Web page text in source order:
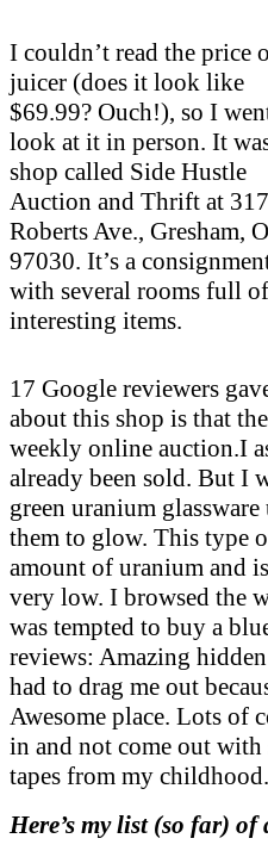
I couldn’t read the price
juicer (does it look like
$69.99? Ouch!), so I
look at it in person. It
shop called Side Hustle
Auction and Thrift at
Roberts Ave., Gresham,
97030. It’s a
with several rooms full of
interesting items.
17 Google reviewers
about this shop is that
weekly online auction.I
already been sold. But I
green uranium
them to glow. This type
amount of uranium and
very low. I browsed the
was tempted to buy a
reviews: Amazing
had to drag me out
Awesome place. Lots of
in and not come out
tapes from my childhood.
Here’s my list (so far)